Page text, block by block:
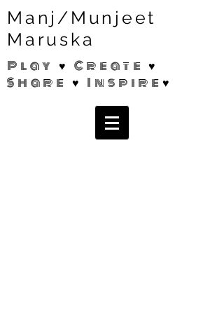
Manj/Munjeet
Maruska
Play ♥ Create ♥
Share ♥ Inspire♥